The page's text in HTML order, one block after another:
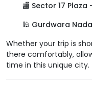
🏬 Sector 17 Plaza
🕌 Gurdwara
Whether your trip is
there comfortably,
time in this unique city.